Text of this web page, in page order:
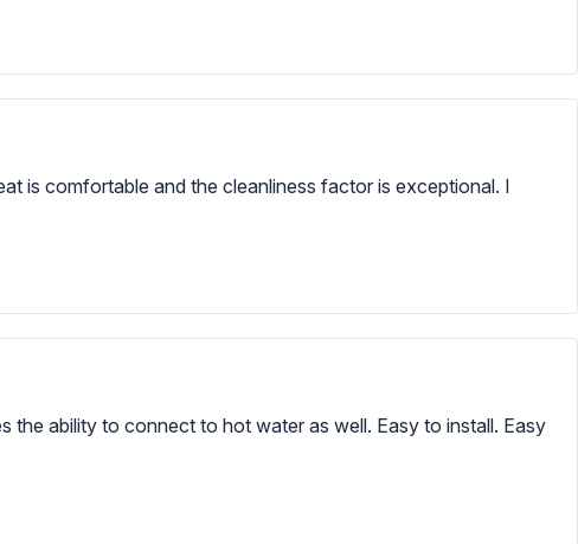
is comfortable and the cleanliness factor is exceptional. I
the ability to connect to hot water as well. Easy to install. Easy